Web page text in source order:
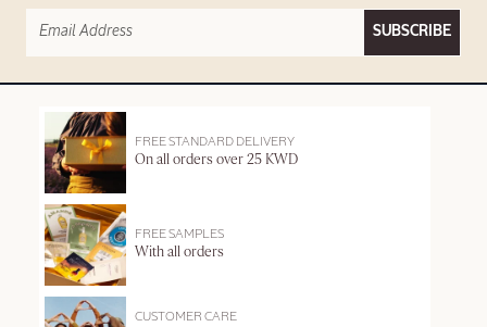
SUBSCRIBE
FREE STANDARD DELIVERY
On all orders over 25 KWD
FREE SAMPLES
With all orders
CUSTOMER CARE